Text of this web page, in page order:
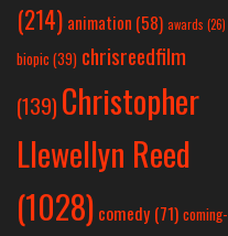
(214) animation (58) awards (26)
biopic (39) chrisreedfilm
(139) Christopher
Llewellyn Reed
(1028) comedy (71) coming-